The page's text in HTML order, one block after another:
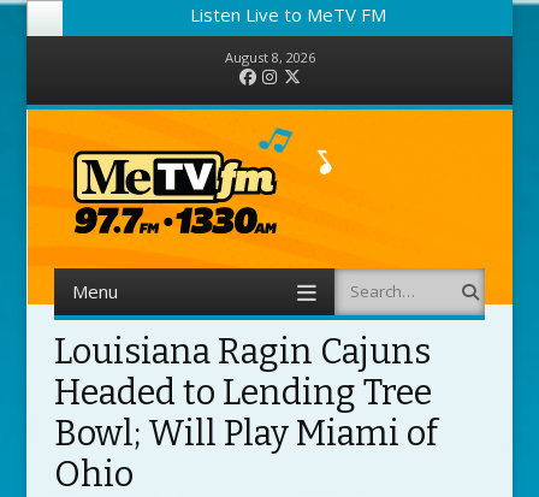
Listen Live to MeTV FM
August 8, 2026
FacebookInstagram
Menu Search
Louisiana Ragin Cajuns
Headed to Lending Tree
Bowl; Will Play Miami of
Ohio